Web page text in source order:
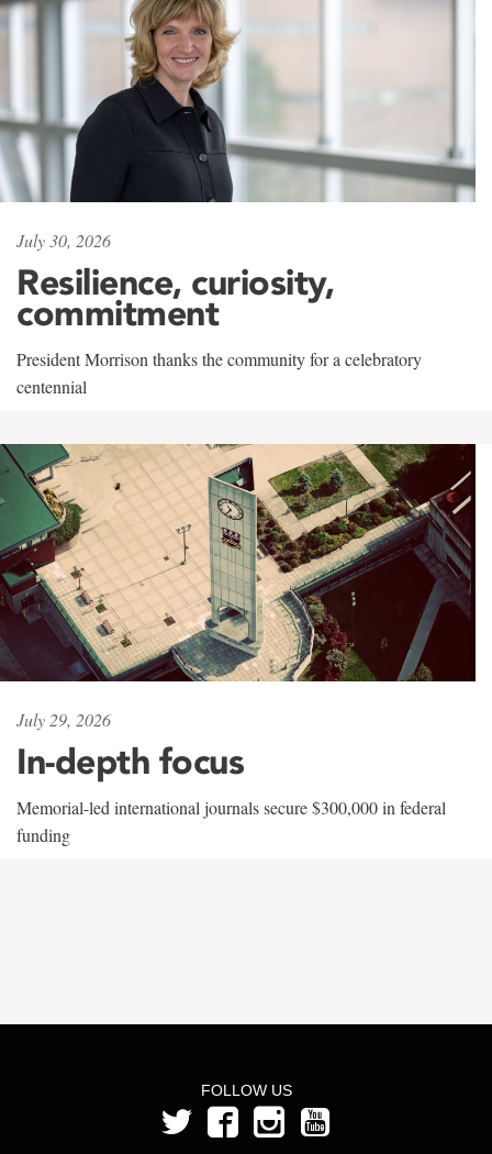
July 30, 2026
Resilience, curiosity,
commitment
President Morrison thanks the community for a celebratory
centennial
July 29, 2026
In-depth focus
Memorial-led international journals secure $300,000 in federal
funding
FOLLOW US